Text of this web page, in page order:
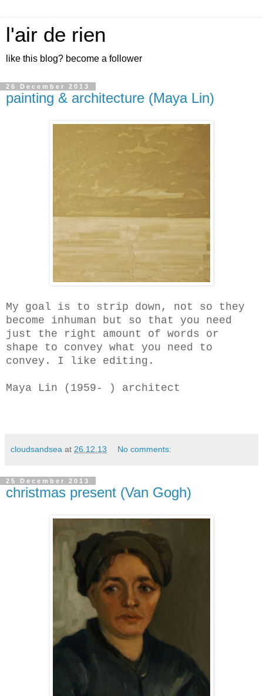
l'air de rien
like this blog? become a follower
26 December 2013
painting & architecture (Maya Lin)
My goal is to strip down, not so they
become inhuman but so that you need
just the right amount of words or
shape to convey what you need to
convey. I like editing.
Maya Lin (1959- ) architect
cloudsandsea at 26.12.13 No comments:
25 December 2013
christmas present (Van Gogh)